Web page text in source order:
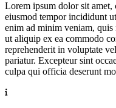
Lorem ipsum dolor sit amet,
eiusmod tempor incididunt
enim ad minim veniam,
ut aliquip ex ea commodo
reprehenderit in voluptate
pariatur. Excepteur sint
culpa qui officia deserunt